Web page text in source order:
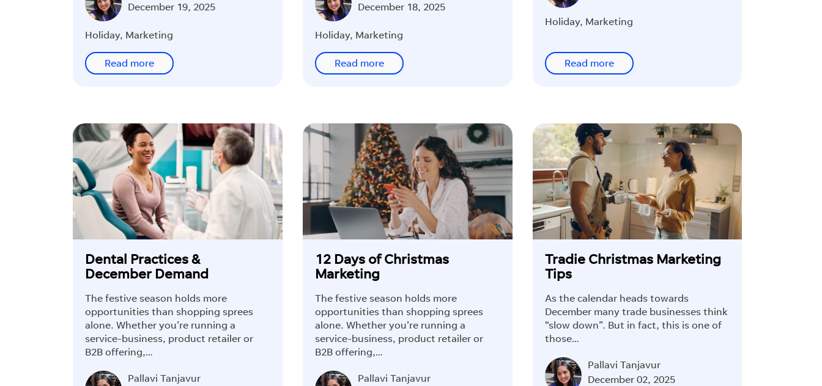
December 19, 2025
Holiday, Marketing
Read more
December 18, 2025
Holiday, Marketing
Read more
Holiday, Marketing
Read more
Dental Practices &
December Demand
The festive season holds more
opportunities than shopping sprees
alone. Whether you’re running a
service-business, product retailer or
B2B offering,…
Pallavi Tanjavur
12 Days of Christmas
Marketing
The festive season holds more
opportunities than shopping sprees
alone. Whether you’re running a
service-business, product retailer or
B2B offering,…
Pallavi Tanjavur
Tradie Christmas Marketing
Tips
As the calendar heads towards
December many trade businesses think
“slow down”. But in fact, this is one of
those…
Pallavi Tanjavur
December 02, 2025
×